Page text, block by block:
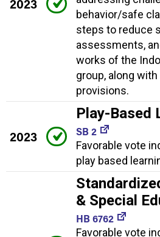
2023
behavior/safe
steps to reduce
assessments,
works of the
group, along
provisions.
2023
Play-Based
SB 2
Favorable vote
play based
& Special
HB 6762
Favorable vote